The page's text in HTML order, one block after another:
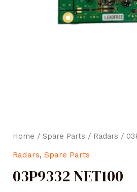
Home / Spare Parts / Radars /
Radars, Spare Parts
03P9332 NET100